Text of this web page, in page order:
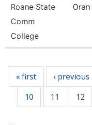
Roane State
Comm
College
Oran
« first ‹ previous
10 11 12